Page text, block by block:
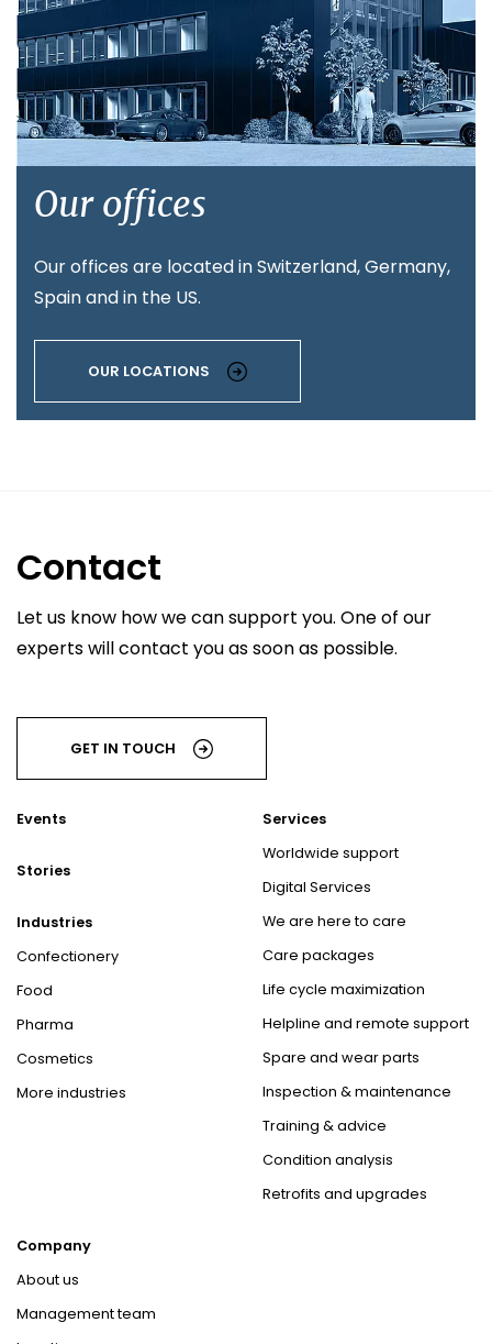
Our offices
Our offices are located in Switzerland, Germany,
Spain and in the US.
OUR LOCATIONS
Contact
Let us know how we can support you. One of our
experts will contact you as soon as possible.
GET IN TOUCH
Events
Stories
Industries
Confectionery
Food
Pharma
Cosmetics
More industries
Services
Worldwide support
Digital Services
We are here to care
Care packages
Life cycle maximization
Helpline and remote support
Spare and wear parts
Inspection & maintenance
Training & advice
Condition analysis
Retrofits and upgrades
Company
About us
Management team